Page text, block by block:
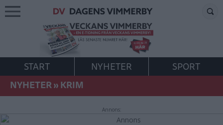
START NYHETER
SPORT
NYHETER»KRIM
Annons: